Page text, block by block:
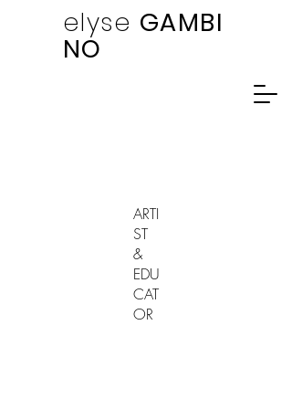
elyse GAMBI
NO
ARTI
ST
&
EDU
CAT
OR